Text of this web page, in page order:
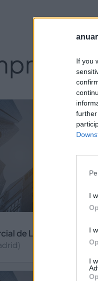
If you
I
I
I
de Laminados